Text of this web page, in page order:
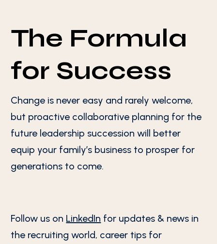
The Formula
for Success
Change is never easy and rarely welcome,
but proactive collaborative planning for the
future leadership succession will better
equip your family’s business to prosper for
generations to come.
Follow us on LinkedIn for updates & news in
the recruiting world, career tips for